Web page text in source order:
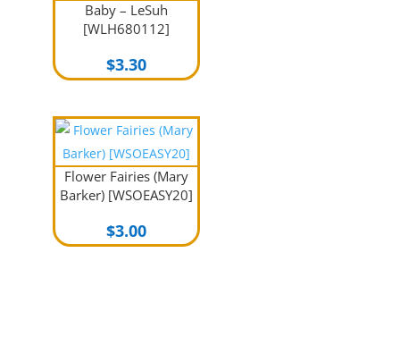
Baby – LeSuh
[WLH680112]
$3.30
Flower Fairies (Mary
Barker) [WSOEASY20]
$3.00